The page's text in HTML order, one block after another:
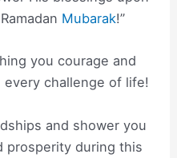
Mubarak!”
you courage and
challenge of life!
and shower you
prosperity during this